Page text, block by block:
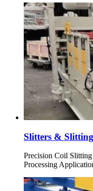
Slitters &
Precision Coil
Processing